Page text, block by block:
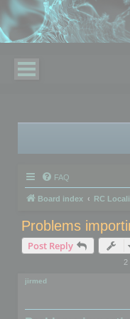
FAQ
Board index RC
Problems
Post Reply
2
jirmed